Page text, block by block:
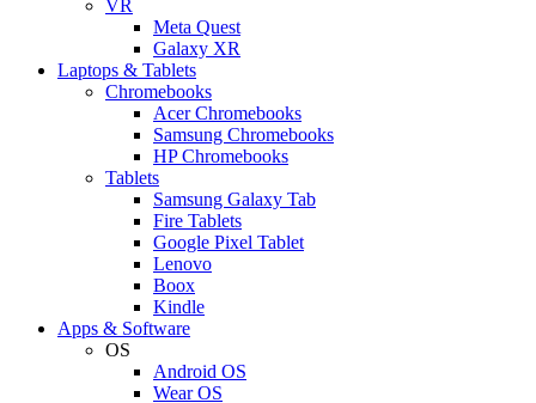
VR
Meta Quest
Galaxy XR
Laptops & Tablets
Chromebooks
Acer Chromebooks
Samsung Chromebooks
HP Chromebooks
Tablets
Samsung Galaxy Tab
Fire Tablets
Google Pixel Tablet
Lenovo
Boox
Kindle
Apps & Software
OS
Android OS
Wear OS